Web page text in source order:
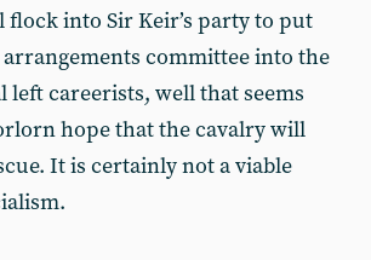
flock into Sir Keir’s party to put
committee into the
left careerists, well that seems
hope that the cavalry will
It is certainly not a viable